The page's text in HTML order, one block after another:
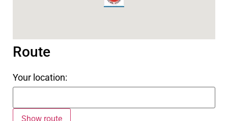
Route
Your location: